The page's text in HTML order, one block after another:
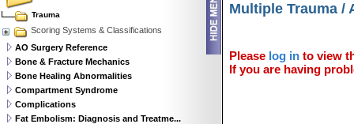
Multiple Trauma /
Please log in to view
If you are having
Trauma
Scoring Systems & Classifications
AO Surgery Reference
Bone & Fracture Mechanics
Bone Healing Abnormalities
Compartment Syndrome
Complications
Fat Embolism: Diagnosis and Treatme...